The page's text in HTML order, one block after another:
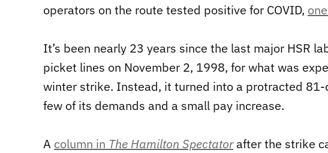
operators on the route tested positive for COVID,
It’s been nearly 23 years since the last major HSR
picket lines on November 2, 1998, for what was
winter strike. Instead, it turned into a protracted
few of its demands and a small pay increase.
A column in The Hamilton Spectatorafter the strike